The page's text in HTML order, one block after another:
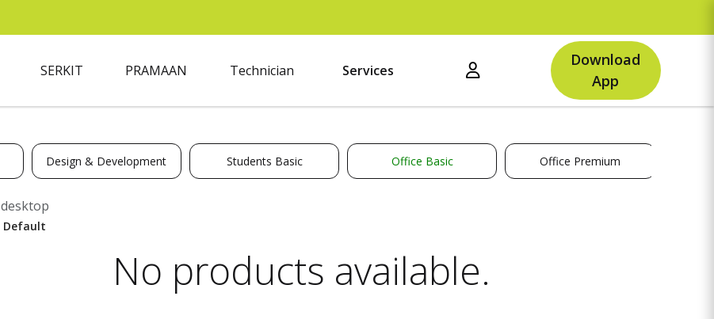
SERKIT PRAMAAN Technician Services
Download
App
Design & Development Students Basic Office Basic Office Premium
desktop
No products available.